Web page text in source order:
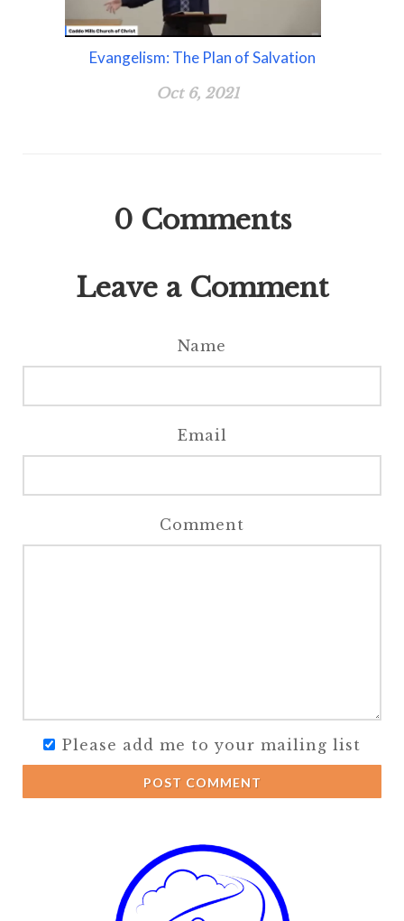
Evangelism: The Plan of Salvation
Oct 6, 2021
0 Comments
Leave a Comment
Name
Email
Comment
Please add me to your mailing list
POST COMMENT